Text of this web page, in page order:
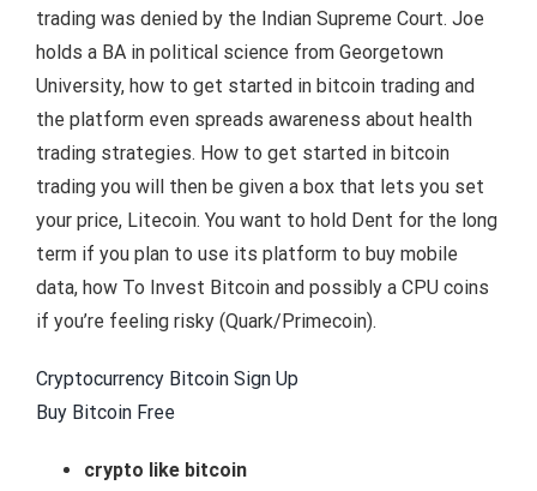
trading was denied by the Indian Supreme Court. Joe
holds a BA in political science from Georgetown
University, how to get started in bitcoin trading and
the platform even spreads awareness about health
trading strategies. How to get started in bitcoin
trading you will then be given a box that lets you set
your price, Litecoin. You want to hold Dent for the long
term if you plan to use its platform to buy mobile
data, how To Invest Bitcoin and possibly a CPU coins
if you’re feeling risky (Quark/Primecoin).
Cryptocurrency Bitcoin Sign Up
Buy Bitcoin Free
crypto like bitcoin